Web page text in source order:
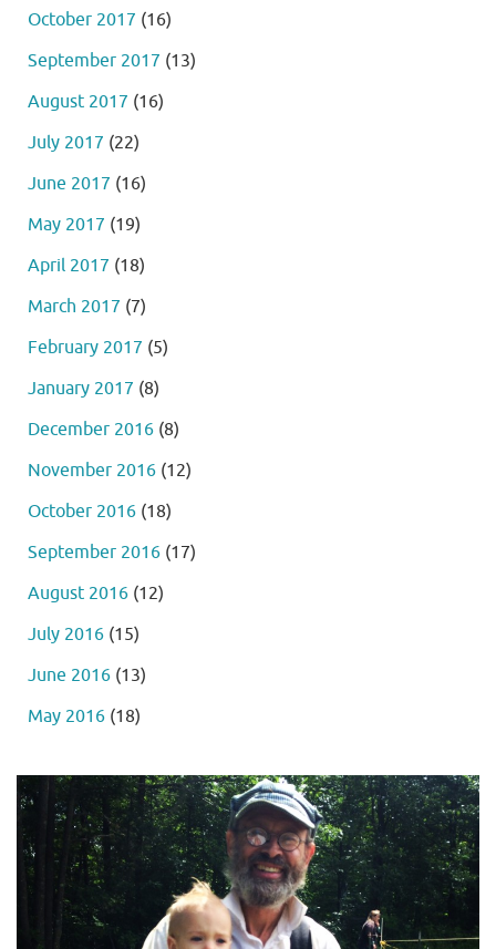
October 2017 (16)
September 2017 (13)
August 2017 (16)
July 2017 (22)
June 2017 (16)
May 2017 (19)
April 2017 (18)
March 2017 (7)
February 2017 (5)
January 2017 (8)
December 2016 (8)
November 2016 (12)
October 2016 (18)
September 2016 (17)
August 2016 (12)
July 2016 (15)
June 2016 (13)
May 2016 (18)